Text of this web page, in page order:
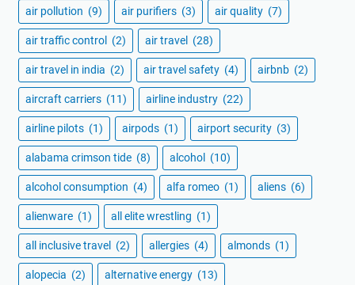
air pollution (9) air purifiers (3) air quality (7)
air traffic control (2) air travel (28)
air travel in india (2) air travel safety (4) airbnb (2)
aircraft carriers (11) airline industry (22)
airline pilots (1) airpods (1) airport security (3)
alabama crimson tide (8) alcohol (10)
alcohol consumption (4) alfa romeo (1) aliens (6)
alienware (1) all elite wrestling (1)
all inclusive travel (2) allergies (4) almonds (1)
alopecia (2) alternative energy (13)